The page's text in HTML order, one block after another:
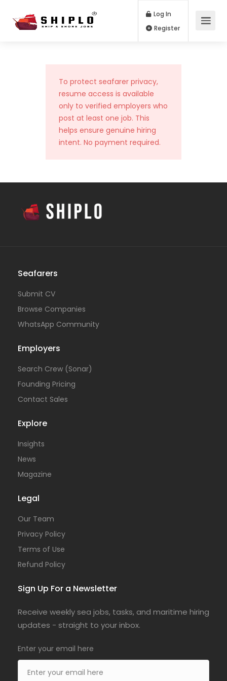
Log In
To protect seafarer privacy,
resume access is available
only to verified employers who
post at least one job. This
helps ensure genuine hiring
intent. No payment required.
Seafarers
Submit CV
Browse Companies
WhatsApp Community
Employers
Search Crew (Sonar)
Founding Pricing
Contact Sales
Explore
Insights
News
Magazine
Legal
Our Team
Privacy Policy
Terms of Use
Refund Policy
Sign Up For a Newsletter
Receive weekly sea jobs, tasks, and maritime hiring
updates - straight to your inbox.
Enter your email here